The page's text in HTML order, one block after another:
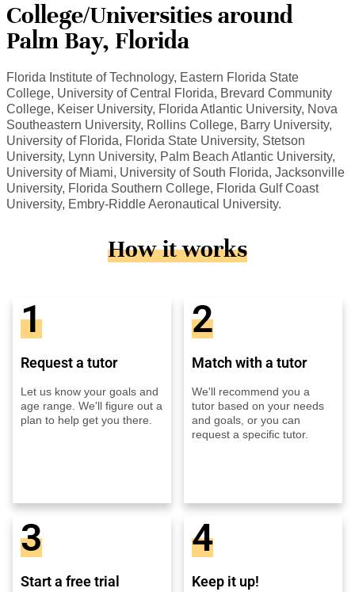
College/Universities around
Palm Bay, Florida
Florida Institute of Technology, Eastern Florida State
College, University of Central Florida, Brevard Community
College, Keiser University, Florida Atlantic University, Nova
Southeastern University, Rollins College, Barry University,
University of Florida, Florida State University, Stetson
University, Lynn University, Palm Beach Atlantic University,
University of Miami, University of South Florida, Jacksonville
University, Florida Southern College, Florida Gulf Coast
University, Embry-Riddle Aeronautical University.
How it works
1
Request a tutor
Let us know your goals and
age range. We'll figure out a
plan to help get you there.
2
Match with a tutor
We'll recommend you a
tutor based on your needs
and goals, or you can
request a specific tutor.
3
Start a free trial
4
Keep it up!